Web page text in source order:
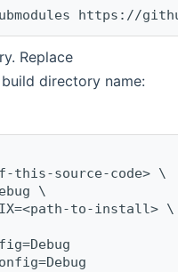
https://
Replace
directory name:
this-source-code> \
\
to-install> \